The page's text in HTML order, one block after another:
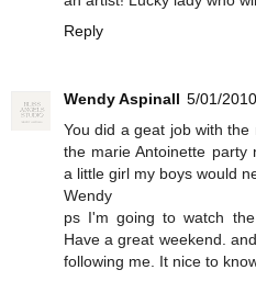
Reply
Wendy Aspinall 5/01/2010
You did a geat job with
the marie Antoinette party
a little girl my boys would
Wendy
ps I'm going to watch
Have a great weekend.
following me. It nice to